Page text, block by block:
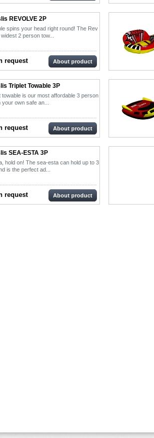
REVOLVE 2P
spins your head right round! The Rev
2 person tow...
request About product
Triplet Towable 3P
towable is our most affordable 3 person
own safe an...
request About product
SEA-ESTA 3P
hold on! The sea-esta can hold up to 3
is the perfect ad...
request About product